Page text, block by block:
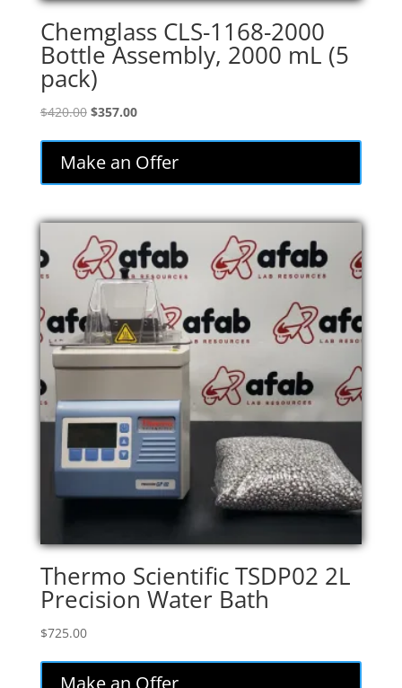
Chemglass CLS-1168-2000
Bottle Assembly, 2000 mL (5
pack)
$420.00 Original
was:
$420.00.
$357.00Current
is:
$357.00.
Make an Offer
Thermo Scientific TSDP02 2L
Precision Water Bath
$725.00
Make an Offer